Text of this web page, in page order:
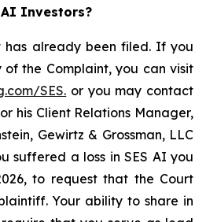
AI Investors?
has already been filed. If you
the Complaint, you can visit
SES. or you may contact
his Client Relations Manager,
Gewirtz & Grossman, LLC
suffered a loss in SES AI you
to request that the Court
Your ability to share in